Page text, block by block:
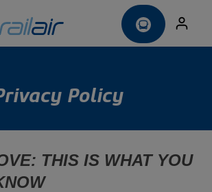
Policy
THIS IS WHAT YOU